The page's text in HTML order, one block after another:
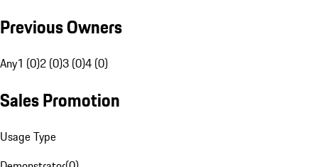
Previous Owners
Any1 (0)2 (0)3 (0)4 (0)
Sales Promotion
Usage Type